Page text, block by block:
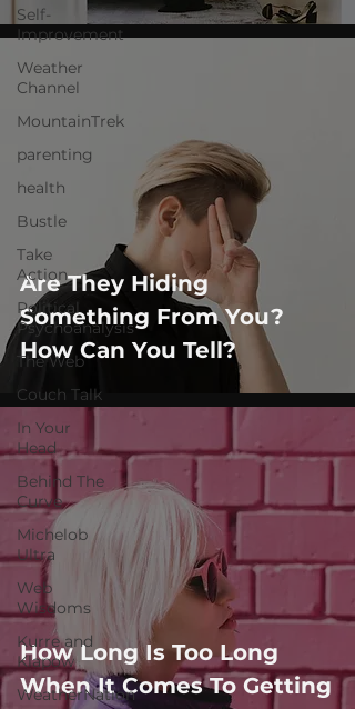
Self-
Improvement
Weather
Channel
MountainTrek
parenting
health
Bustle
Take
Action
Political
Psychoanalysis
The Web
Couch Talk
In Your
Head
Behind The
Curve
Michelob
Ultra
Web
Wisdoms
Kurre and
Klapow
WeatherNation
Are They Hiding
Something From You?
How Can You Tell?
How Long Is Too Long
When It Comes To Getting